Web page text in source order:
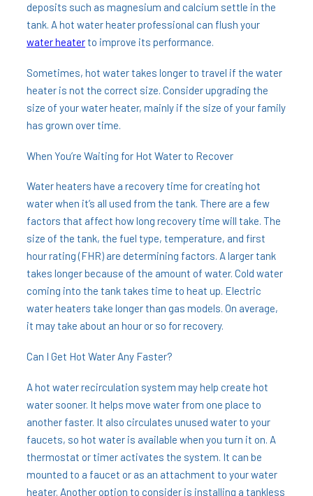
deposits such as magnesium and calcium settle in the
tank. A hot water heater professional can flush your
water heaterto improve its performance.
Sometimes, hot water takes longer to travel if the water
heater is not the correct size. Consider upgrading the
size of your water heater, mainly if the size of your family
has grown over time.
When You’re Waiting for Hot Water to Recover
Water heaters have a recovery time for creating hot
water when it’s all used from the tank. There are a few
factors that affect how long recovery time will take. The
size of the tank, the fuel type, temperature, and first
hour rating (FHR) are determining factors. A larger tank
takes longer because of the amount of water. Cold water
coming into the tank takes time to heat up. Electric
water heaters take longer than gas models. On average,
it may take about an hour or so for recovery.
Can I Get Hot Water Any Faster?
A hot water recirculation system may help create hot
water sooner. It helps move water from one place to
another faster. It also circulates unused water to your
faucets, so hot water is available when you turn it on. A
thermostat or timer activates the system. It can be
mounted to a faucet or as an attachment to your water
heater. Another option to consider is installing a tankless